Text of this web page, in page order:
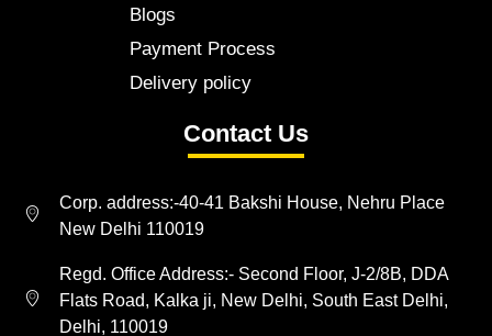
Blogs
Payment Process
Delivery policy
Contact Us
Corp. address:-40-41 Bakshi House, Nehru Place
New Delhi 110019
Regd. Office Address:- Second Floor, J-2/8B, DDA
Flats Road, Kalka ji, New Delhi, South East Delhi,
Delhi, 110019